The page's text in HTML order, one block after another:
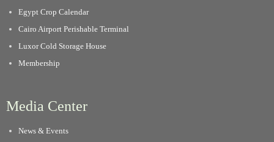
Egypt Crop Calendar
Cairo Airport Perishable Terminal
Luxor Cold Storage House
Membership
Media Center
News & Events